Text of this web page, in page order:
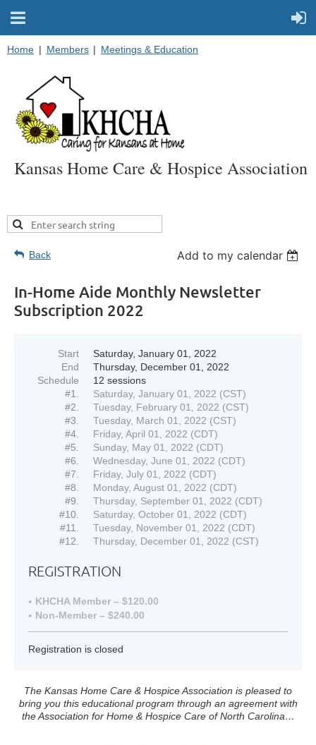
Home Members Meetings & Education
Kansas Home Care & Hospice Association
Back Add to my calendar
In-Home Aide Monthly Newsletter
Subscription 2022
Start
Saturday, January 01, 2022
End
Thursday, December 01, 2022
Schedule
12 sessions
#1.
Saturday, January 01, 2022 (CST)
#2.
Tuesday, February 01, 2022 (CST)
#3.
Tuesday, March 01, 2022 (CST)
#4.
Friday, April 01, 2022 (CDT)
#5.
Sunday, May 01, 2022 (CDT)
#6.
Wednesday, June 01, 2022 (CDT)
#7.
Friday, July 01, 2022 (CDT)
#8.
Monday, August 01, 2022 (CDT)
#9.
Thursday, September 01, 2022 (CDT)
#10.
Saturday, October 01, 2022 (CDT)
#11.
Tuesday, November 01, 2022 (CDT)
#12.
Thursday, December 01, 2022 (CST)
REGISTRATION
KHCHA Member – $120.00
Non-Member – $240.00
Registration is closed
The Kansas Home Care & Hospice Association is pleased to
bring you this educational program through an agreement with
the Association for Home & Hospice Care of North Carolina…